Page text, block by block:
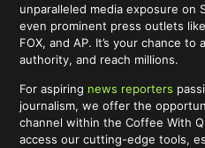
unparalleled media exposure on
even prominent press outlets
FOX, and AP. It’s your chance
authority, and reach millions.
For aspiring news reporters
journalism, we offer the
channel within the Coffee With
access our cutting-edge tools,